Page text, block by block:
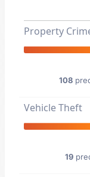
Property
108
Vehicle Theft
19